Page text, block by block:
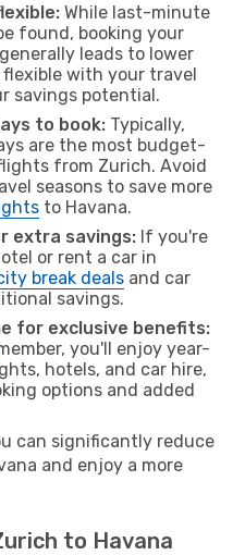
While last-minute
found, booking your
leads to lower
flexible with your travel
savings potential.
to book: Typically,
are the most budget-
from Zurich. Avoid
seasons to save more
to Havana.
extra savings: If you're
or rent a car in
break deals and car
savings.
for exclusive benefits:
you'll enjoy year-
hotels, and car hire,
options and added
can significantly reduce
and enjoy a more
to Havana